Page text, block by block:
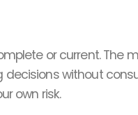
or current. The
without
own risk.